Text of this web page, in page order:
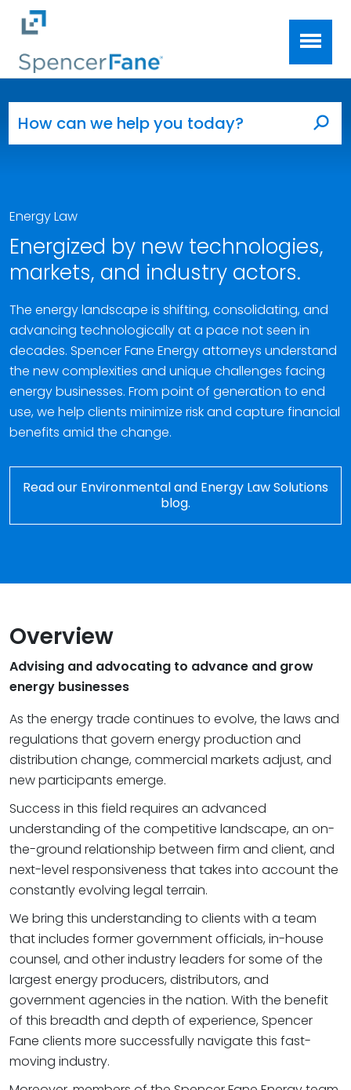
Skip to main content
Energy Law
Energized by new technologies,
markets, and industry actors.
The energy landscape is shifting, consolidating, and
advancing technologically at a pace not seen in
decades. Spencer Fane Energy attorneys understand
the new complexities and unique challenges facing
energy businesses. From point of generation to end
use, we help clients minimize risk and capture financial
benefits amid the change.
Read our Environmental and Energy Law Solutions
blog.
Overview
Advising and advocating to advance and grow
energy businesses
As the energy trade continues to evolve, the laws and
regulations that govern energy production and
distribution change, commercial markets adjust, and
new participants emerge.
Success in this field requires an advanced
understanding of the competitive landscape, an on-
the-ground relationship between firm and client, and
next-level responsiveness that takes into account the
constantly evolving legal terrain.
We bring this understanding to clients with a team
that includes former government officials, in-house
counsel, and other industry leaders for some of the
largest energy producers, distributors, and
government agencies in the nation. With the benefit
of this breadth and depth of experience, Spencer
Fane clients more successfully navigate this fast-
moving industry.